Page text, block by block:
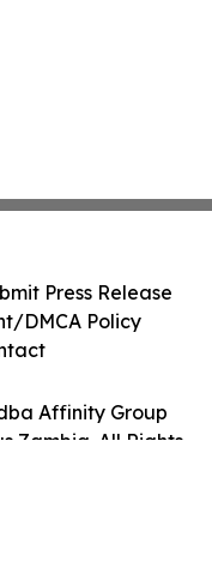
Affinity Group
Zambia. All Rights
Press Release
DMCA Policy